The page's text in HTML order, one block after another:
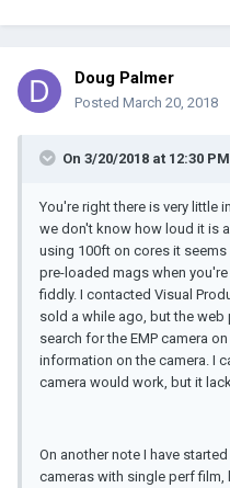
Doug Palmer
Posted March 20, 2018
On 3/20/2018 at 12:30
You're right there is very little
we don't know how loud it is
using 100ft on cores it
pre-loaded mags when
fiddly. I contacted Visual
sold a while ago, but the
search for the EMP camera
information on the camera. I
camera would work, but it
On another note I have
cameras with single perf film,